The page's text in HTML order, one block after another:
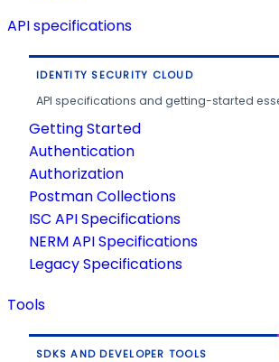
API specifications
IDENTITY SECURITY CLOUD
API specifications and getting-started
Getting Started
Authentication
Authorization
Postman Collections
ISC API Specifications
NERM API Specifications
Legacy Specifications
Tools
SDKS AND DEVELOPER TOOLS